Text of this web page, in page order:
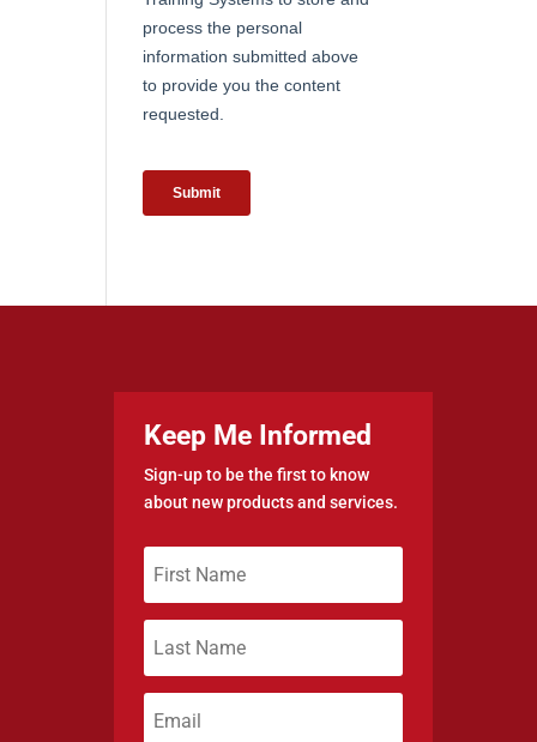
Keep Me Informed
Sign-up to be the first to know
about new products and services.